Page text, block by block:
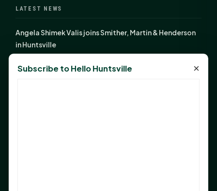
LATEST NEWS
Angela Shimek Valis joins Smither, Martin & Henderson
in Huntsville
God Has Planted You
Subscribe to Hello Huntsville ×